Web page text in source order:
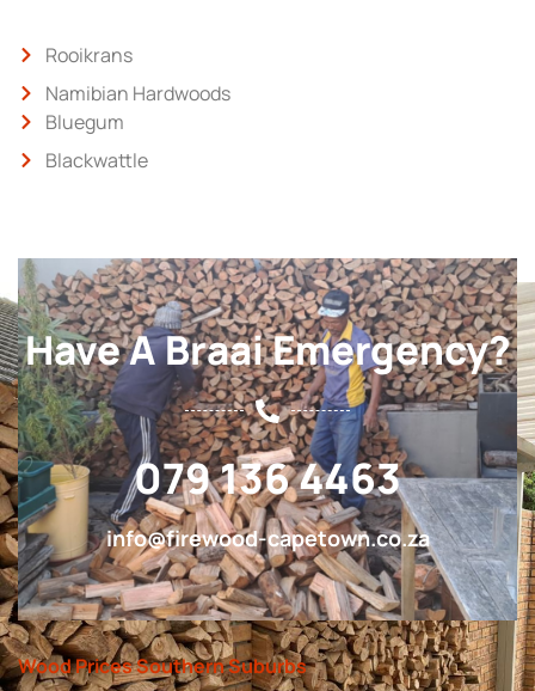
Rooikrans
Namibian Hardwoods
Bluegum
Blackwattle
Have A Braai Emergency?
079 136 4463
info@firewood-capetown.co.za
Wood Prices Southern Suburbs